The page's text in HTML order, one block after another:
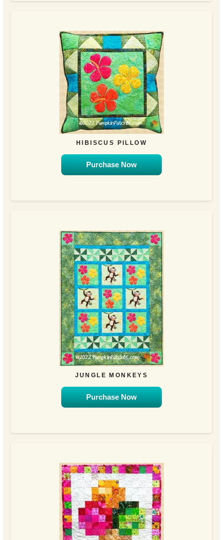
HIBISCUS PILLOW
Purchase Now
JUNGLE MONKEYS
Purchase Now